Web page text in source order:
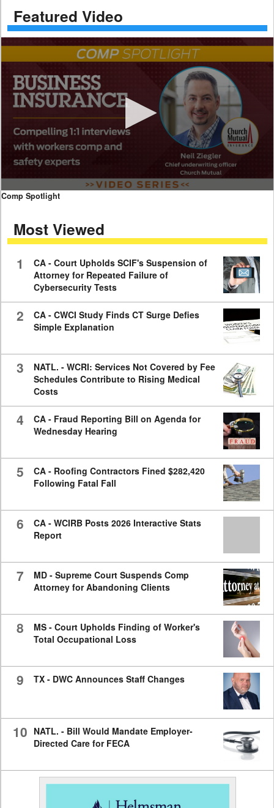
Featured Video
0
minutes,
59
Comp Spotlight
Most Viewed
1
CA - Court Upholds SCIF's Suspension of
Attorney for Repeated Failure of
Cybersecurity Tests
2
CA - CWCI Study Finds CT Surge Defies
Simple Explanation
3
NATL. - WCRI: Services Not Covered by Fee
Schedules Contribute to Rising Medical
Costs
4
CA - Fraud Reporting Bill on Agenda for
Wednesday Hearing
5
CA - Roofing Contractors Fined $282,420
Following Fatal Fall
6
CA - WCIRB Posts 2026 Interactive Stats
Report
7
MD - Supreme Court Suspends Comp
Attorney for Abandoning Clients
8
MS - Court Upholds Finding of Worker's
Total Occupational Loss
9 TX - DWC Announces Staff Changes
10 NATL. - Bill Would Mandate Employer-
Directed Care for FECA